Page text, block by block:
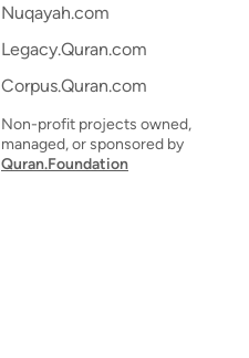
Nuqayah.com
Legacy.Quran.com
Corpus.Quran.com
Non-profit projects owned,
managed, or sponsored by
Quran.Foundation